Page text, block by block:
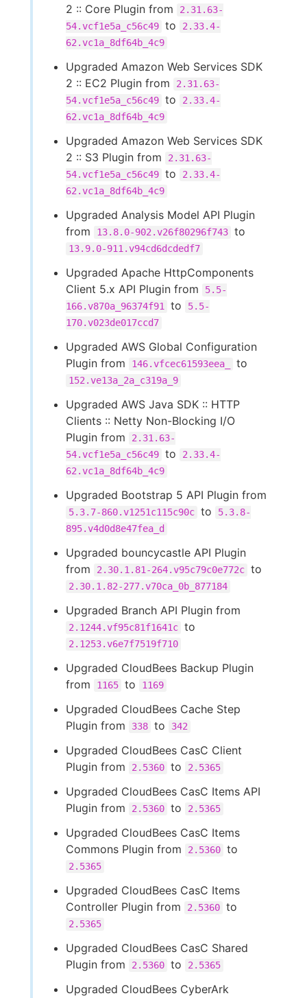
2 :: Core Plugin from
2.31.63-
54.vcf1e5a_c56c49 to
2.33.4-
62.vc1a_8df64b_4c9
Upgraded Amazon Web Services SDK
2 :: EC2 Plugin from
2.31.63-
54.vcf1e5a_c56c49 to
2.33.4-
62.vc1a_8df64b_4c9
Upgraded Amazon Web Services SDK
2 :: S3 Plugin from
2.31.63-
54.vcf1e5a_c56c49 to
2.33.4-
62.vc1a_8df64b_4c9
Upgraded Analysis Model API Plugin
from
13.8.0-902.v26f80296f743 to
13.9.0-911.v94cd6dcdedf7
Upgraded Apache HttpComponents
Client 5.x API Plugin from
5.5-
166.v870a_96374f91
to
5.5-
170.v023de017ccd7
Upgraded AWS Global Configuration
Plugin from
146.vfcec61593eea_ to
152.ve13a_2a_c319a_9
Upgraded AWS Java SDK :: HTTP
Clients :: Netty Non-Blocking I/O
Plugin from
2.31.63-
54.vcf1e5a_c56c49 to
2.33.4-
62.vc1a_8df64b_4c9
Upgraded Bootstrap 5 API Plugin from
5.3.7-860.v1251c115c90c to
5.3.8-
895.v4d0d8e47fea_d
Upgraded bouncycastle API Plugin
from
2.30.1.81-264.v95c79c0e772c to
2.30.1.82-277.v70ca_0b_877184
Upgraded Branch API Plugin from
2.1244.vf95c81f1641c to
2.1253.v6e7f7519f710
Upgraded CloudBees Backup Plugin
from
1165 to 1169
Upgraded CloudBees Cache Step
Plugin from
338 to 342
Upgraded CloudBees CasC Client
Plugin from
2.5360 to 2.5365
Upgraded CloudBees CasC Items API
Plugin from
2.5360 to 2.5365
Upgraded CloudBees CasC Items
Commons Plugin from
2.5360 to
2.5365
Upgraded CloudBees CasC Items
Controller Plugin from
2.5360 to
2.5365
Upgraded CloudBees CasC Shared
Plugin from
2.5360 to 2.5365
Upgraded CloudBees CyberArk